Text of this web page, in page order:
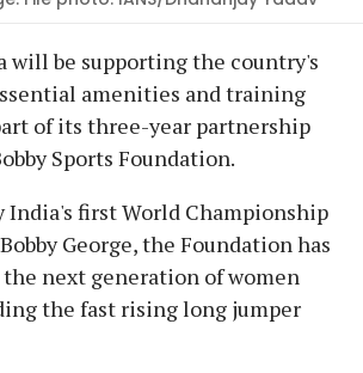
will be supporting the country's
amenities and training
of its three-year partnership
Sports Foundation.
India's first World Championship
George, the Foundation has
next generation of women
the fast rising long jumper